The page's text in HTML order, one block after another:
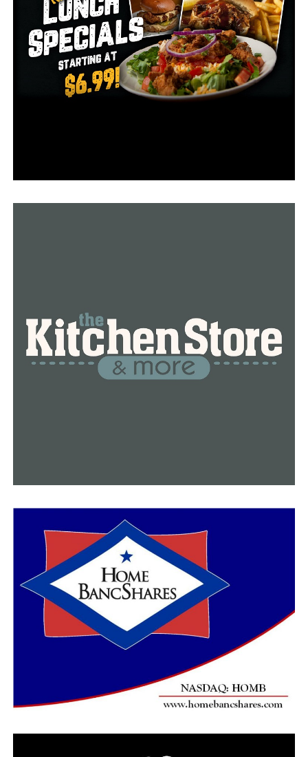
• Craighead County, 2401 Fox Meadow, Jonesboro:
Monday, July 25, 8-11:30 a.m. and 1-3 p.m.
• Crittenden County, 310 Mid-Continent Plaza Suite
350, West Memphis: Wednesday, July 27, 8-11:30 a.m.
and 1-3 p.m.
• Cross County, 325 Magnolia, Wynne: Monday, July 25,
July 25, 8-11:30 a.m. and 1-3 p.m.
RELATED TOPICS: FEATURED
UP NEXT
16-year-old boy drowns in St. Francis River